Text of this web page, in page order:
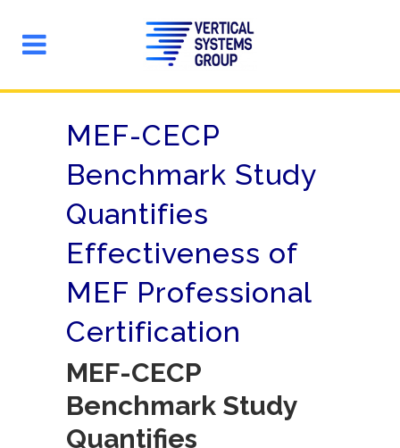
MEF-CECP
Benchmark Study
Quantifies
Effectiveness of
MEF Professional
Certification
MEF-CECP
Benchmark Study
Quantifies